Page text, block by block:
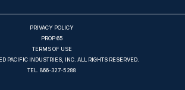
PRIVACY POLICY
PROP 65
TERMS OF USE
PACIFIC INDUSTRIES, INC. ALL RIGHTS RESERVED.
TEL. 866-327-5288